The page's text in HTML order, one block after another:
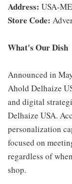
Address: USA-
Store Code:
What's Our Dish
Announced in
Ahold Delhaize
and digital
Delhaize USA.
personalization
focused on
regardless of
shop.